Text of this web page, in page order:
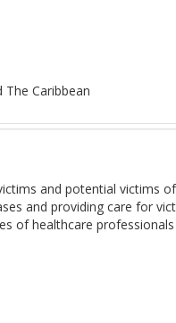
The Caribbean
and potential victims
and providing care for
of healthcare